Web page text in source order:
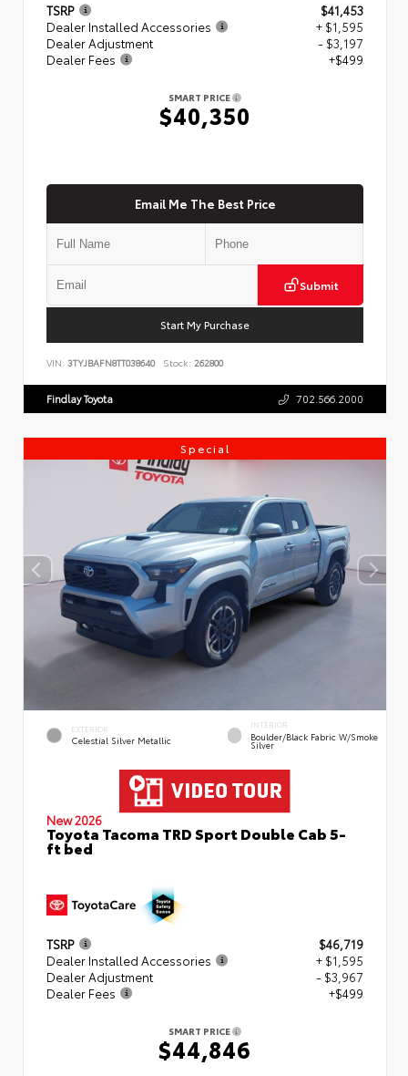
TSRP
$41,453
Dealer Installed Accessories
+ $1,595
Dealer Adjustment
- $3,197
Dealer Fees
+$499
SMART PRICE
$40,350
Email Me The Best Price
Submit
Start My Purchase
VIN: 3TYJBAFN8TT038640 Stock: 262800
Findlay Toyota 702.566.2000
Special
EXTERIOR
Celestial Silver Metallic
INTERIOR
Boulder/Black Fabric W/Smoke
Silver
New 2026
Toyota Tacoma TRD Sport Double Cab 5-
ft bed
TSRP
$46,719
Dealer Installed Accessories
+ $1,595
Dealer Adjustment
- $3,967
Dealer Fees
+$499
SMART PRICE
$44,846